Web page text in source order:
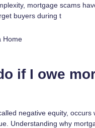
mortgage scams
buyers during t
Home
if I owe
negative equity,
Understanding why